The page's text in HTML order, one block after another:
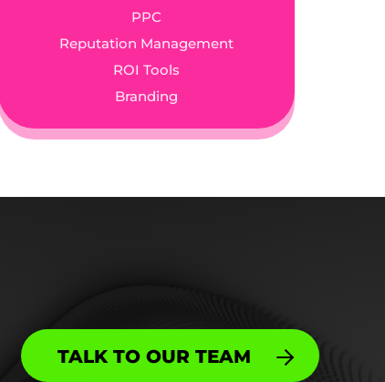
PPC
Reputation Management
ROI Tools
Branding
TALK TO OUR TEAM